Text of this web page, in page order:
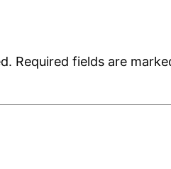
Required fields are